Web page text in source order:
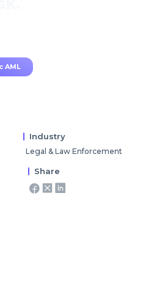
AML
Industry
Legal & Law Enforcement
Share